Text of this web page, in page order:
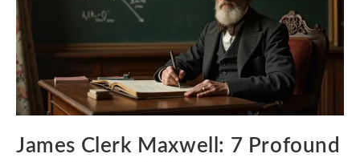
James Clerk Maxwell: 7 Profound